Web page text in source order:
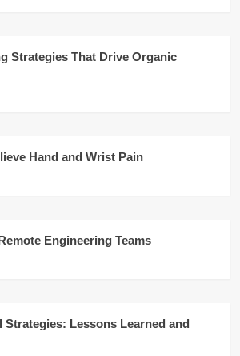
Strategies That Drive Organic
Hand and Wrist Pain
Engineering Teams
Lessons Learned and